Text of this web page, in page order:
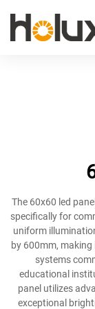
The 60x60 led
specifically for
uniform
by 600mm,
systems
educational
panel utilizes
exceptional